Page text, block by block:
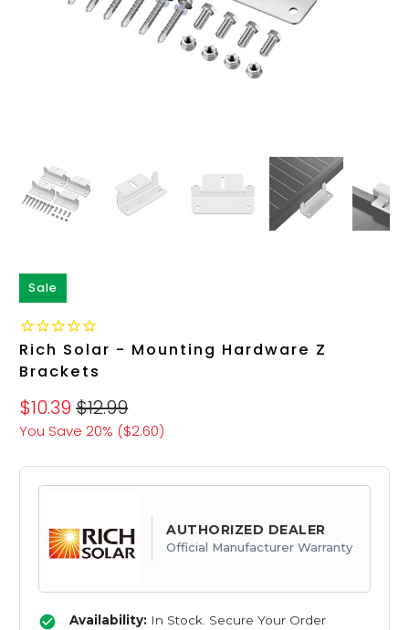
Sale
Rich Solar - Mounting Hardware Z
Brackets
$10.39 $12.99
You Save 20% ($2.60)
AUTHORIZED DEALER
Official Manufacturer Warranty
Availability: In Stock. Secure Your Order